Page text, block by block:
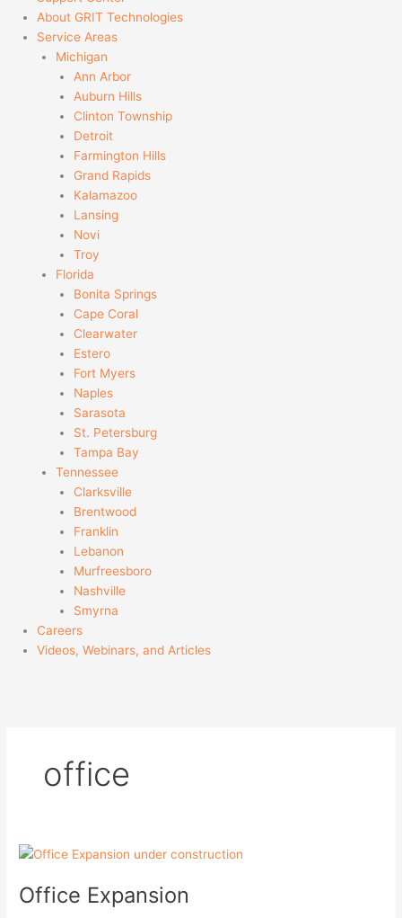
About GRIT Technologies
Service Areas
Michigan
Ann Arbor
Auburn Hills
Clinton Township
Detroit
Farmington Hills
Grand Rapids
Kalamazoo
Lansing
Novi
Troy
Florida
Bonita Springs
Cape Coral
Clearwater
Estero
Fort Myers
Naples
Sarasota
St. Petersburg
Tampa Bay
Tennessee
Clarksville
Brentwood
Franklin
Lebanon
Murfreesboro
Nashville
Smyrna
Careers
Videos, Webinars, and Articles
office
Office Expansion
Office